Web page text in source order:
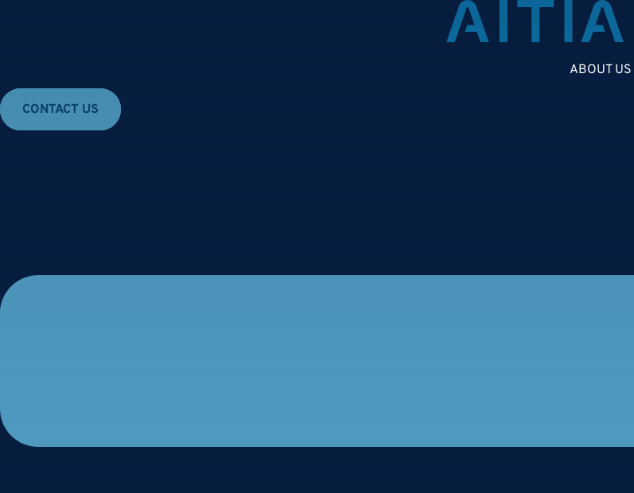
ABOUT US
CONTACT US